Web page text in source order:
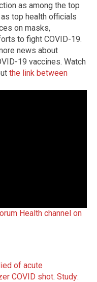
as among the top
top health officials
on masks,
to fight COVID-19.
news about
19 vaccines. Watch
the link between
Health channel on
of acute
COVID shot. Study: